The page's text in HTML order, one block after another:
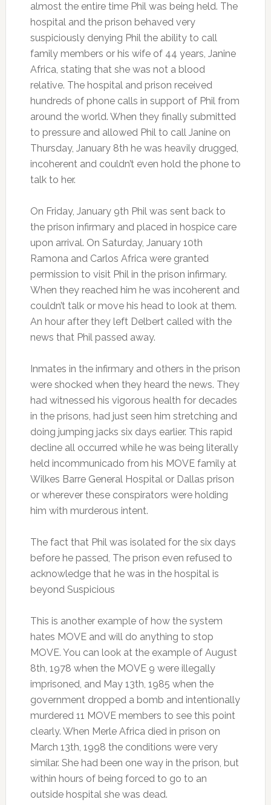
almost the entire time Phil was being held. The
hospital and the prison behaved very
suspiciously denying Phil the ability to call
family members or his wife of 44 years, Janine
Africa, stating that she was not a blood
relative. The hospital and prison received
hundreds of phone calls in support of Phil from
around the world. When they finally submitted
to pressure and allowed Phil to call Janine on
Thursday, January 8th he was heavily drugged,
incoherent and couldn’t even hold the phone to
talk to her.
On Friday, January 9th Phil was sent back to
the prison infirmary and placed in hospice care
upon arrival. On Saturday, January 10th
Ramona and Carlos Africa were granted
permission to visit Phil in the prison infirmary.
When they reached him he was incoherent and
couldn’t talk or move his head to look at them.
An hour after they left Delbert called with the
news that Phil passed away.
Inmates in the infirmary and others in the prison
were shocked when they heard the news. They
had witnessed his vigorous health for decades
in the prisons, had just seen him stretching and
doing jumping jacks six days earlier. This rapid
decline all occurred while he was being literally
held incommunicado from his MOVE family at
Wilkes Barre General Hospital or Dallas prison
or wherever these conspirators were holding
him with murderous intent.
The fact that Phil was isolated for the six days
before he passed, The prison even refused to
acknowledge that he was in the hospital is
beyond Suspicious
This is another example of how the system
hates MOVE and will do anything to stop
MOVE. You can look at the example of August
8th, 1978 when the MOVE 9 were illegally
imprisoned, and May 13th, 1985 when the
government dropped a bomb and intentionally
murdered 11 MOVE members to see this point
clearly. When Merle Africa died in prison on
March 13th, 1998 the conditions were very
similar. She had been one way in the prison, but
within hours of being forced to go to an
outside hospital she was dead.